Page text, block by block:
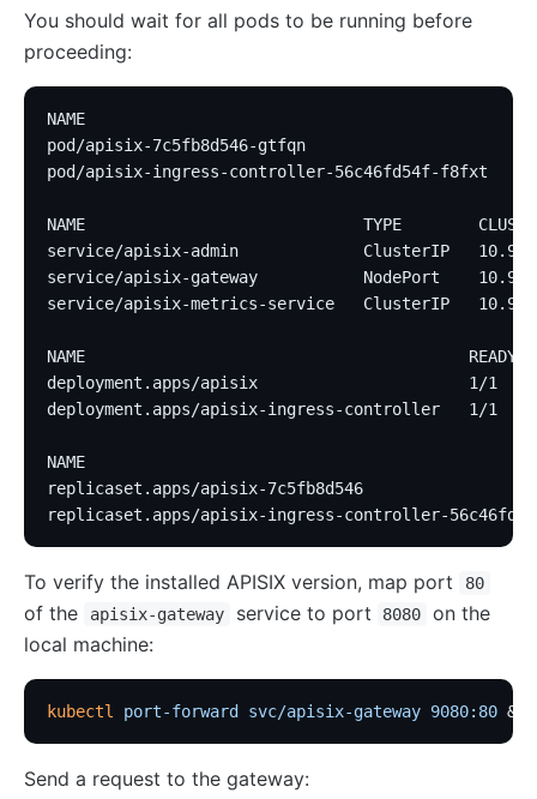
You should wait for all pods to be running before
proceeding:
NAME                                             READY
pod/apisix-7c5fb8d546-gtfqn
pod/apisix-ingress-controller-56c46fd54f-f8fxt
NAME                             TYPE        CLUSTER-
service/apisix-admin             ClusterIP
service/apisix-gateway           NodePort
service/apisix-metrics-service   ClusterIP
NAME                                        READY   UP-
deployment.apps/apisix                      1/
deployment.apps/apisix-ingress-controller
NAME
replicaset.apps/apisix-7c5fb8d546
replicaset.apps/apisix-ingress-controller-
To verify the installed APISIX version, map port 80
of the apisix-gateway service to port 8080
on the
local machine:
kubectl port-forward svc/apisix-gateway 9080:80 &
Send a request to the gateway: